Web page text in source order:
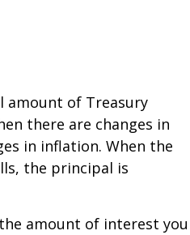
amount of Treasury
there are changes in
in inflation. When the
the principal is
amount of interest you